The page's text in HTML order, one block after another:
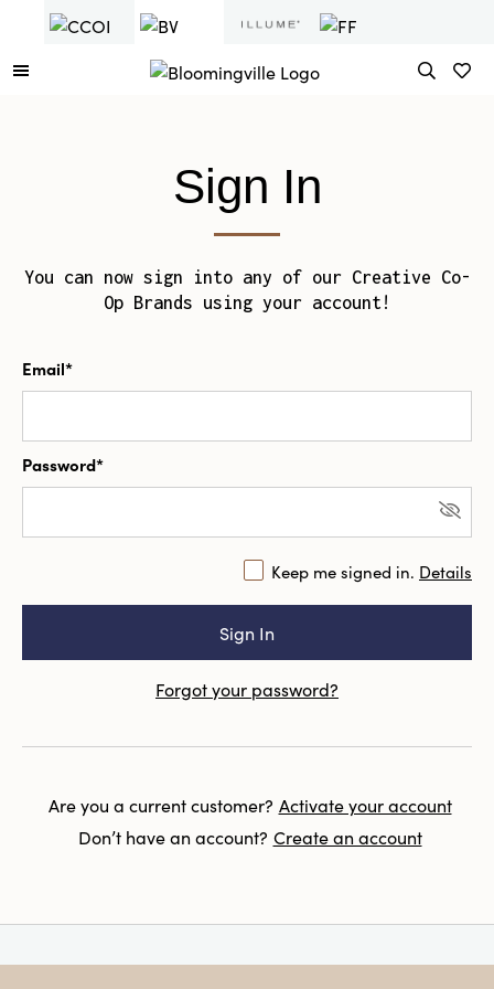
Sign In
You can now sign into any of our Creative Co-
Op Brands using your account!
Email*
Password*
Keep me signed in. Details
Forgot your password?
Are you a current customer? Activate your account
Don’t have an account? Create an account